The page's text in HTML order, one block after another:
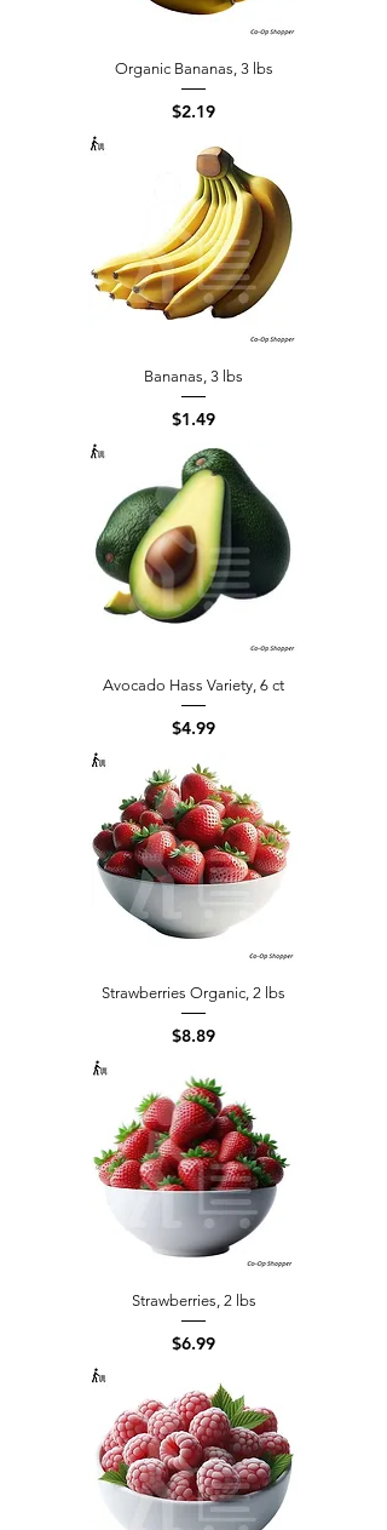
Organic Bananas, 3 lbs
Price
$2.19
Bananas, 3 lbs
Price
$1.49
Avocado Hass Variety, 6 ct
Price
$4.99
Strawberries Organic, 2 lbs
Price
$8.89
Strawberries, 2 lbs
Price
$6.99